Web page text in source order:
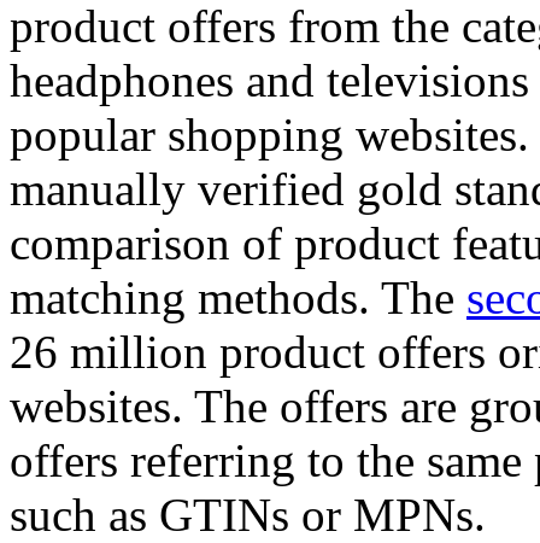
product offers from the
headphones and
popular shopping
manually verified gold
comparison of product
matching methods. The
26 million product offers
websites. The offers are
offers referring to the
such as GTINs or MPNs.